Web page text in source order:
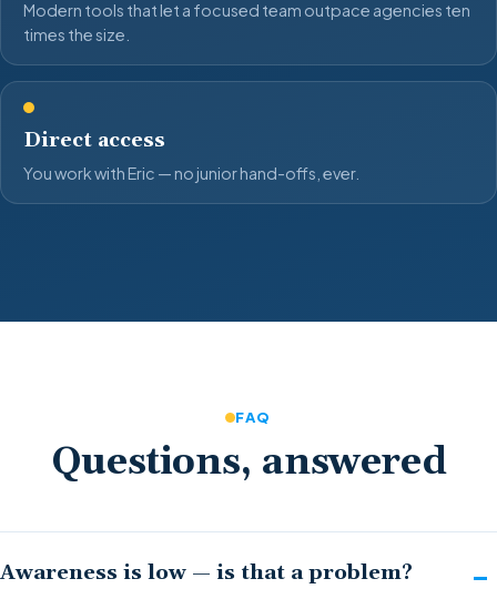
Modern tools that let a focused team outpace agencies ten
times the size.
Direct access
You work with Eric — no junior hand-offs, ever.
FAQ
Questions, answered
Awareness is low — is that a problem?